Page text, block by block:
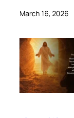
March 16, 2026